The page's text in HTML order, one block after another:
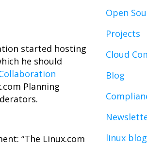
started hosting
he should
Planning
“The Linux.com
Open
Projects
Cloud
Blog
linux blog